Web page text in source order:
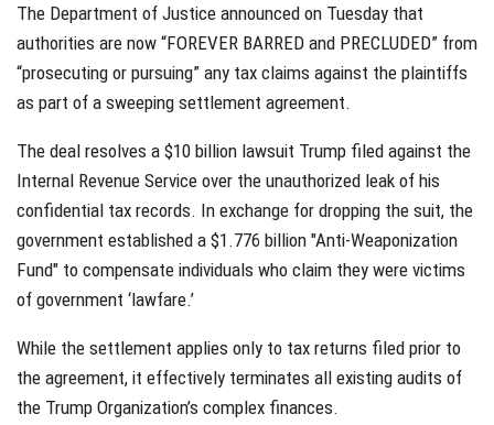
The Department of Justice announced on Tuesday that
authorities are now “FOREVER BARRED and PRECLUDED” from
“prosecuting or pursuing” any tax claims against the plaintiffs
as part of a sweeping settlement agreement.
The deal resolves a $10 billion lawsuit Trump filed against the
Internal Revenue Service over the unauthorized leak of his
confidential tax records. In exchange for dropping the suit, the
government established a $1.776 billion "Anti-Weaponization
Fund" to compensate individuals who claim they were victims
of government ‘lawfare.’
While the settlement applies only to tax returns filed prior to
the agreement, it effectively terminates all existing audits of
the Trump Organization’s complex finances.